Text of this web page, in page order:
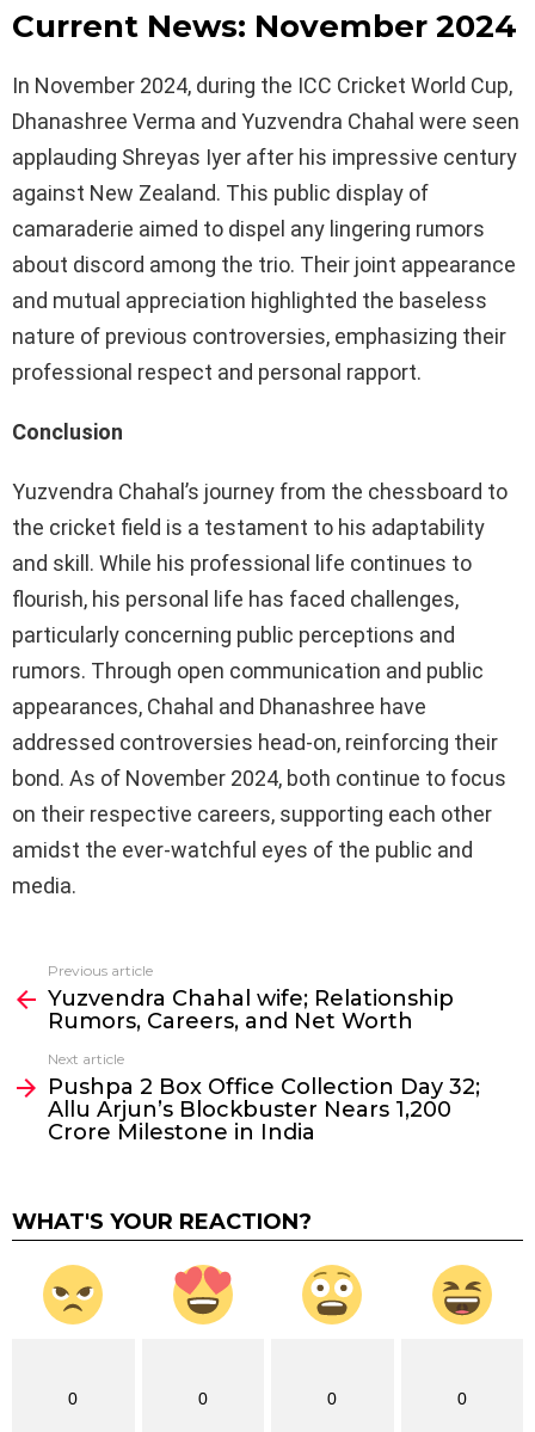
Current News: November 2024
In November 2024, during the ICC Cricket World Cup,
Dhanashree Verma and Yuzvendra Chahal were seen
applauding Shreyas Iyer after his impressive century
against New Zealand. This public display of
camaraderie aimed to dispel any lingering rumors
about discord among the trio. Their joint appearance
and mutual appreciation highlighted the baseless
nature of previous controversies, emphasizing their
professional respect and personal rapport.
Conclusion
Yuzvendra Chahal’s journey from the chessboard to
the cricket field is a testament to his adaptability
and skill. While his professional life continues to
flourish, his personal life has faced challenges,
particularly concerning public perceptions and
rumors. Through open communication and public
appearances, Chahal and Dhanashree have
addressed controversies head-on, reinforcing their
bond. As of November 2024, both continue to focus
on their respective careers, supporting each other
amidst the ever-watchful eyes of the public and
media.
more
Previous article
Yuzvendra Chahal wife; Relationship
Rumors, Careers, and Net Worth
Next article
Pushpa 2 Box Office Collection Day 32;
Allu Arjun’s Blockbuster Nears ₹1,200
Crore Milestone in India
WHAT'S YOUR REACTION?
0 0 0 0